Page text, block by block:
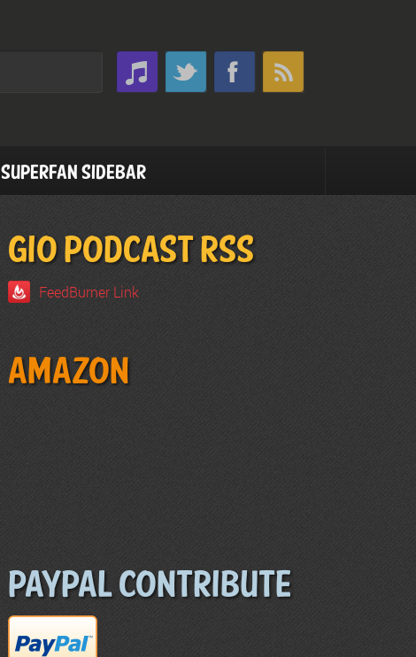
Superfan Sidebar
GIO PODCAST RSS
FeedBurner Link
Amazon
Paypal Contribute